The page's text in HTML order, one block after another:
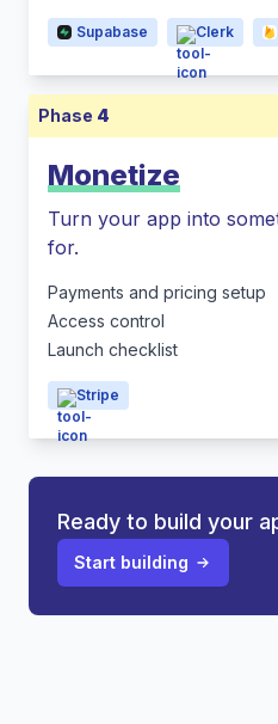
Supabase Clerk
Phase 4
Monetize
Turn your app into
for.
Payments and pricing setup
Access control
Launch checklist
Stripe
Ready to build your
Start building